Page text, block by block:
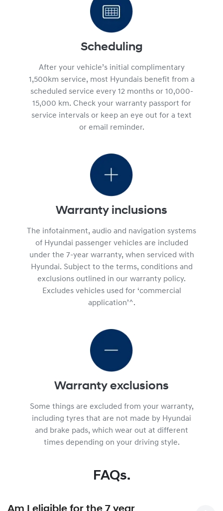
Scheduling
After your vehicle’s initial complimentary
1,500km service, most Hyundais benefit from a
scheduled service every 12 months or 10,000-
15,000 km. Check your warranty passport for
service intervals or keep an eye out for a text
or email reminder.
Warranty inclusions
The infotainment, audio and navigation systems
of Hyundai passenger vehicles are included
under the 7-year warranty, when serviced with
Hyundai. Subject to the terms, conditions and
exclusions outlined in our warranty policy.
Excludes vehicles used for ‘commercial
application’^.
Warranty exclusions
Some things are excluded from your warranty,
including tyres that are not made by Hyundai
and brake pads, which wear out at different
times depending on your driving style.
FAQs.